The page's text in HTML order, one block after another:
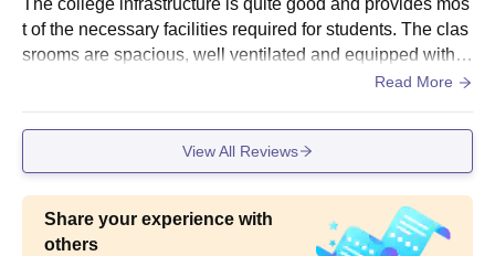
The college infrastructure is quite good and provides mos
t of the necessary facilities required for students. The clas
srooms are spacious, well ventilated and equipped with s
Read More
View All Reviews
Share your experience with
others